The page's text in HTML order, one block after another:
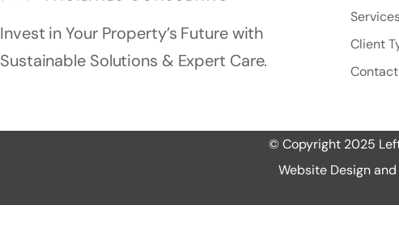
Invest in Your Property’s Future with
Sustainable Solutions & Expert Care.
Client
© Copyright 2025
Website Design